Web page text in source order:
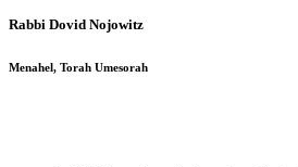
Rabbi Dovid Nojowitz
Menahel, Torah Umesorah